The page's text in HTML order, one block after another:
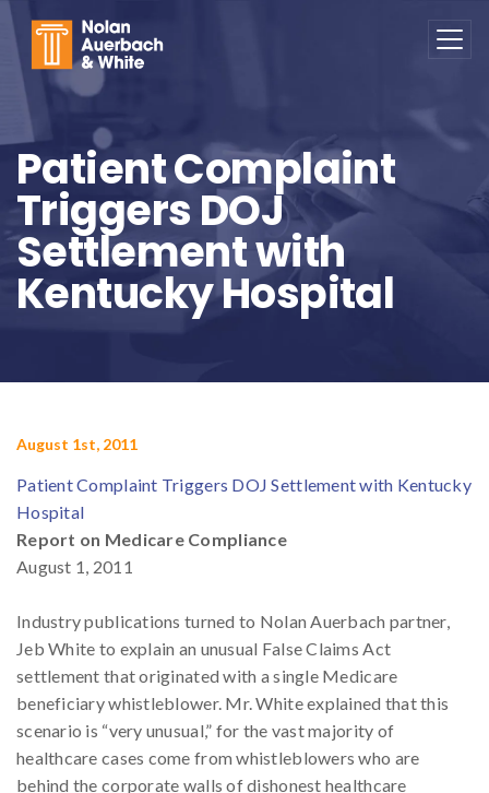
Skip to main content
Patient Complaint
Triggers DOJ
Settlement with
Kentucky Hospital
August 1st, 2011
Patient Complaint Triggers DOJ Settlement with Kentucky
Hospital
Report on Medicare Compliance
August 1, 2011
Industry publications turned to Nolan Auerbach partner,
Jeb White to explain an unusual False Claims Act
settlement that originated with a single Medicare
beneficiary whistleblower. Mr. White explained that this
scenario is “very unusual,” for the vast majority of
healthcare cases come from whistleblowers who are
behind the corporate walls of dishonest healthcare